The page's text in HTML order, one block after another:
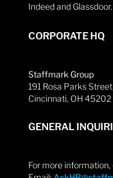
Indeed and Glassdoor.
CORPORATE HQ
Staffmark Group
191 Rosa Parks
Cincinnati, OH 45202
GENERAL
For more